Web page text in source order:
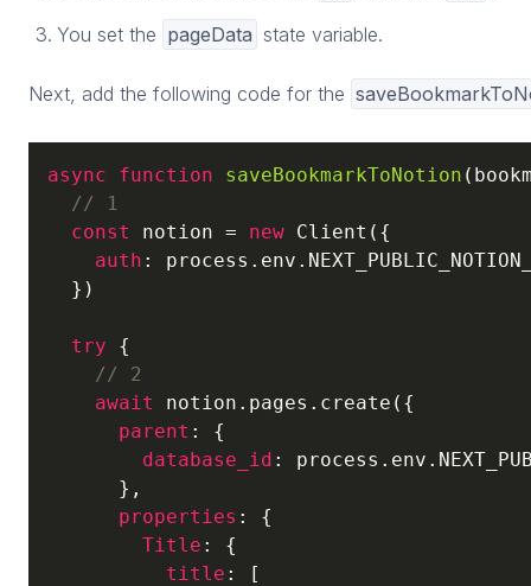
You set the pageData state variable.
Next, add the following code for the
async function saveBookmarkToNotion (
// 1
const
notion = new Client({
auth :
  })
try {
// 2
await
notion.pages.create({
parent : {
database_id :
      },
properties : {
Title : {
title : [